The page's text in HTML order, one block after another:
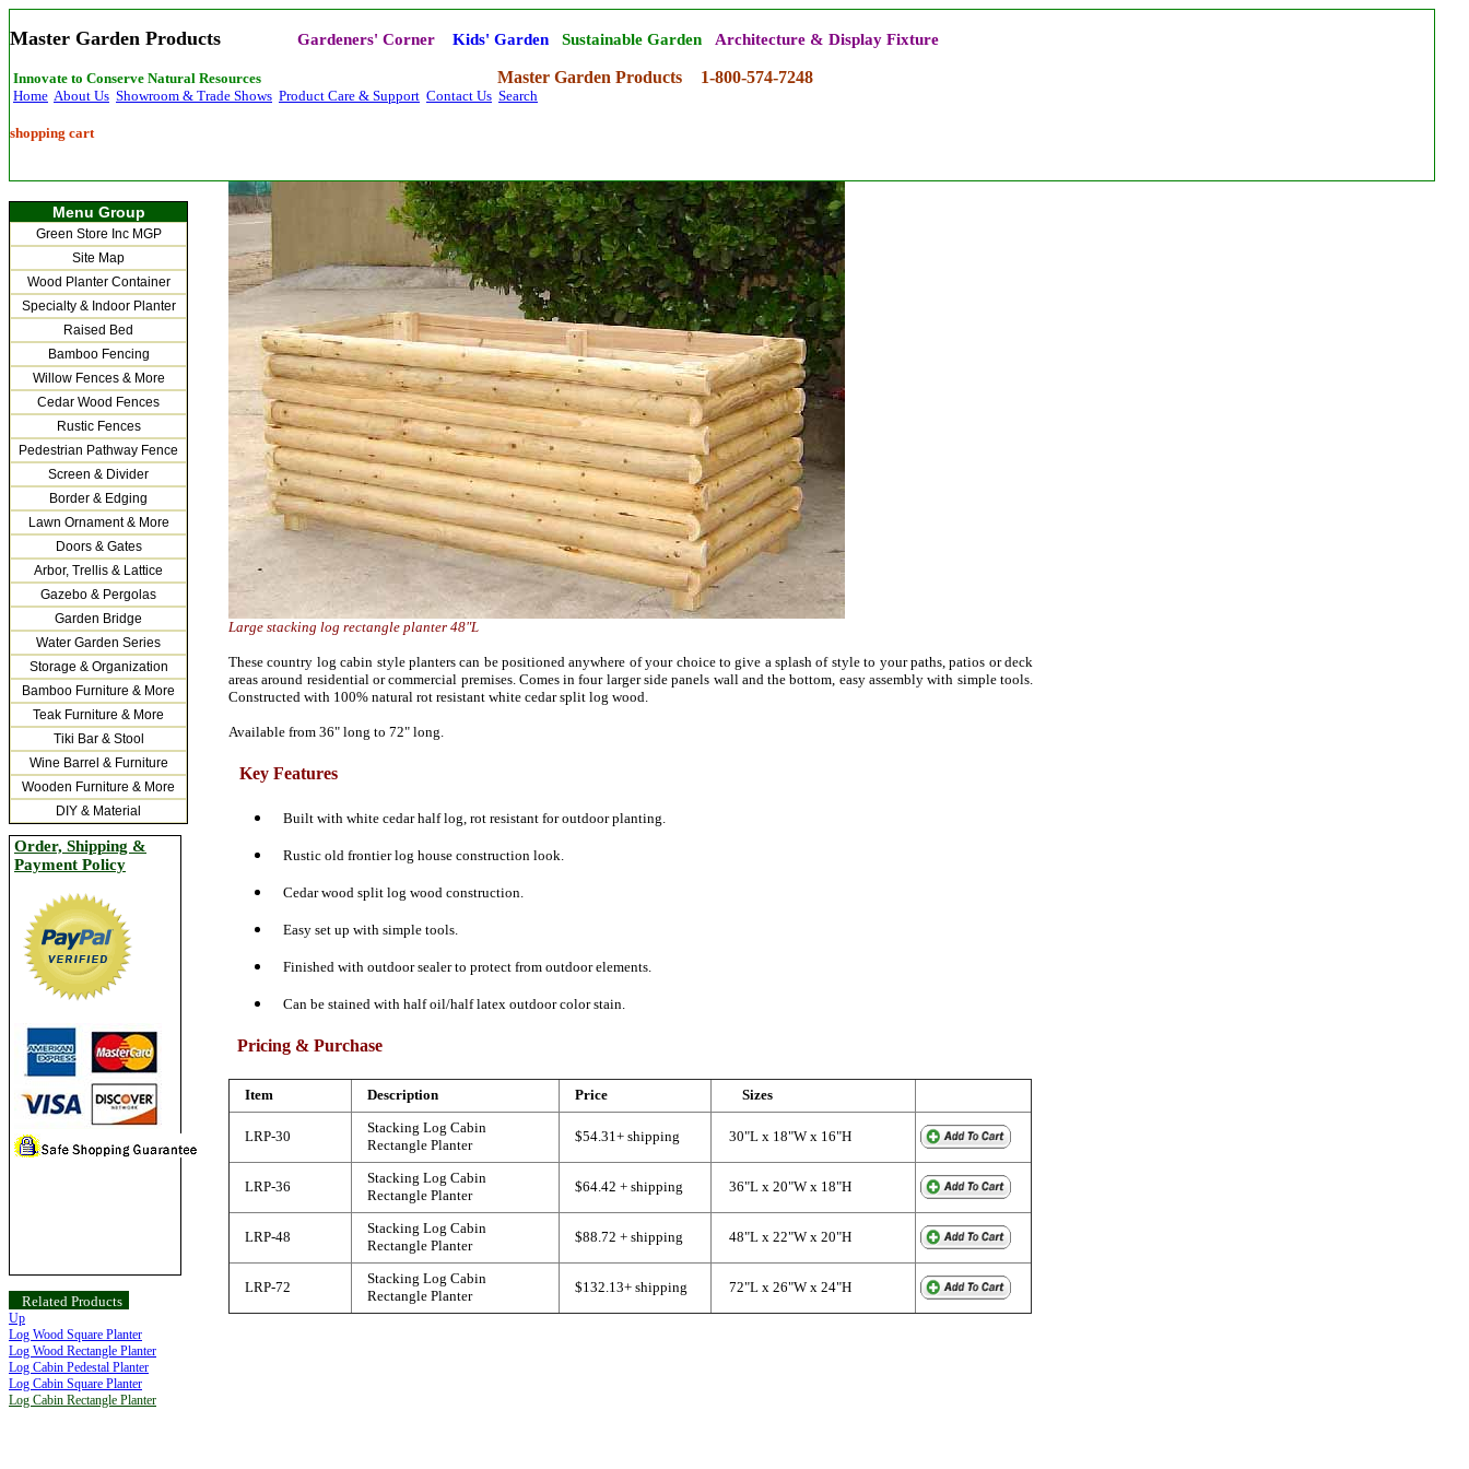
Master Garden Products Gardeners' Corner Kids' Garden Sustainable Garden Architecture & Display Fixture
Innovate to Conserve Natural Resources Master Garden Products 1-800-574-7248
Home About Us Showroom & Trade Shows Product Care & Support Contact Us Search
shopping cart
Order, Shipping &
Payment Policy
Related Products
Up
Log Wood Square Planter
Log Wood Rectangle Planter
Log Cabin Pedestal Planter
Log Cabin Square Planter
Log Cabin Rectangle Planter
Large stacking log rectangle planter 48"L
These country log cabin style planters can be positioned anywhere of your choice to give a splash of style to your paths, patios or deck
areas around residential or commercial premises. Comes in four larger side panels wall and the bottom, easy assembly with simple tools.
Constructed with 100% natural rot resistant white cedar split log wood.
Available from 36" long to 72" long.
Key Features
Built with white cedar half log, rot resistant for outdoor planting.
Rustic old frontier log house construction look.
Cedar wood split log wood construction.
Easy set up with simple tools.
Finished with outdoor sealer to protect from outdoor elements.
Can be stained with half oil/half latex outdoor color stain.
Pricing & Purchase
Item Description Price Sizes
LRP-30
Stacking Log Cabin
Rectangle Planter
$54.31+ shipping 30"L x 18"W x 16"H
LRP-36
Stacking Log Cabin
Rectangle Planter
$64.42 + shipping 36"L x 20"W x 18"H
LRP-48
Stacking Log Cabin
Rectangle Planter
$88.72 + shipping 48"L x 22"W x 20"H
LRP-72
Stacking Log Cabin
Rectangle Planter
$132.13+ shipping 72"L x 26"W x 24"H
Menu Group
Green Store Inc MGP
Site Map
Wood Planter Container
Specialty & Indoor Planter
Raised Bed
Bamboo Fencing
Willow Fences & More
Cedar Wood Fences
Rustic Fences
Pedestrian Pathway Fence
Screen & Divider
Border & Edging
Lawn Ornament & More
Doors & Gates
Arbor, Trellis & Lattice
Gazebo & Pergolas
Garden Bridge
Water Garden Series
Storage & Organization
Bamboo Furniture & More
Teak Furniture & More
Tiki Bar & Stool
Wine Barrel & Furniture
Wooden Furniture & More
DIY & Material